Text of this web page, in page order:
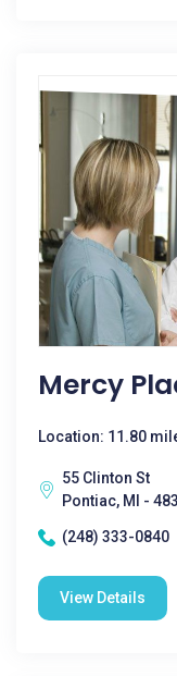
Mercy
Location: 11.80
55 Clinton St
Pontiac, MI -
(248) 333-0840
View Details